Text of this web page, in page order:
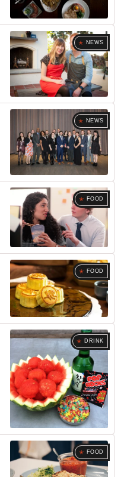
NEWS
NEWS
FOOD
FOOD
DRINK
FOOD